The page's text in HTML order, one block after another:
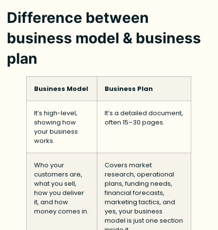
Difference between
business model & business
plan
Business Model Business Plan
It’s high-level,
showing how
your business
works.
It’s a detailed document,
often 15–30 pages.
Who your
customers are,
what you sell,
how you deliver
it, and how
money comes in.
Covers market
research, operational
plans, funding needs,
financial forecasts,
marketing tactics, and
yes, your business
model is just one section